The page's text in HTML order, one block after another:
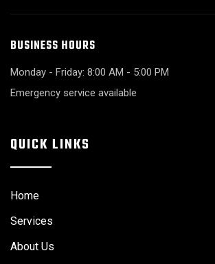
BUSINESS HOURS
Monday - Friday: 8:00 AM - 5:00 PM
Emergency service available
QUICK LINKS
Home
Services
About Us